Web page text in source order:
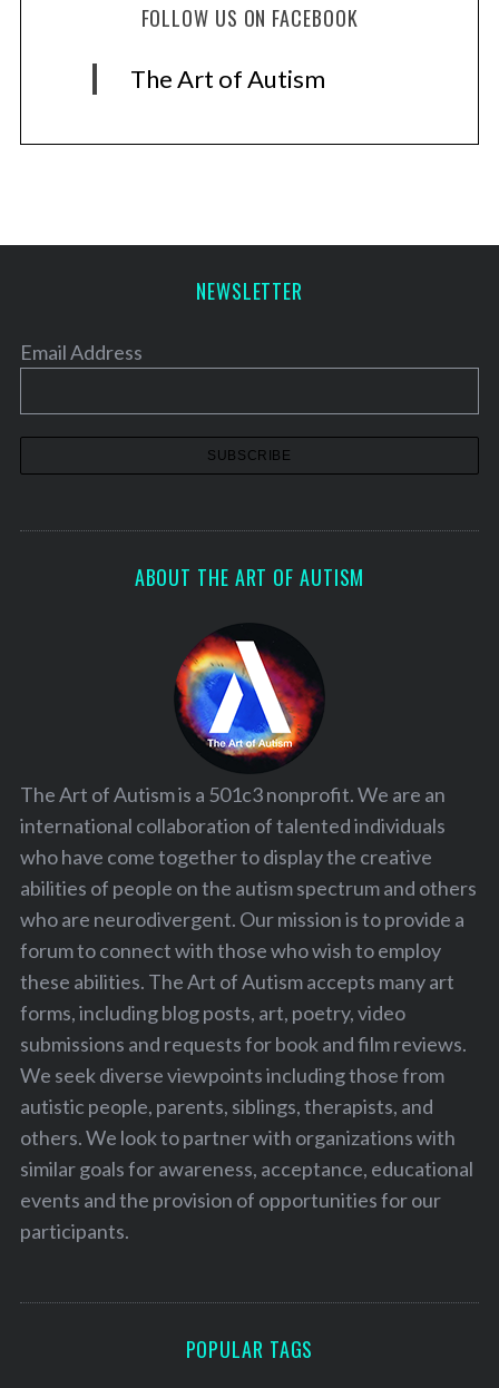
FOLLOW US ON FACEBOOK
The Art of Autism
NEWSLETTER
Email Address
ABOUT THE ART OF AUTISM
The Art of Autism is a 501c3 nonprofit. We are an
international collaboration of talented individuals
who have come together to display the creative
abilities of people on the autism spectrum and others
who are neurodivergent. Our mission is to provide a
forum to connect with those who wish to employ
these abilities. The Art of Autism accepts many art
forms, including blog posts, art, poetry, video
submissions and requests for book and film reviews.
We seek diverse viewpoints including those from
autistic people, parents, siblings, therapists, and
others. We look to partner with organizations with
similar goals for awareness, acceptance, educational
events and the provision of opportunities for our
participants.
POPULAR TAGS